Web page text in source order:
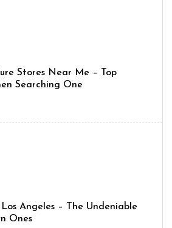
Stores Near Me – Top
Searching One
Angeles – The Undeniable
Ones